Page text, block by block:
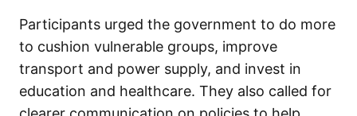
Participants urged the government to do more
to cushion vulnerable groups, improve
transport and power supply, and invest in
education and healthcare. They also called for